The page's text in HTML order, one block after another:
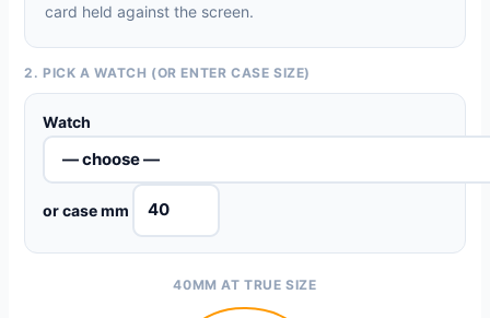
card held against the screen.
2. PICK A WATCH (OR ENTER CASE SIZE)
Watch
or case mm
40MM AT TRUE SIZE